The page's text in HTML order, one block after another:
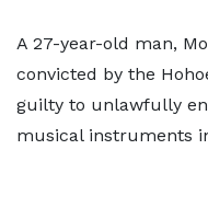
A 27-year-old man,
convicted by the
guilty to unlawfully
musical instruments